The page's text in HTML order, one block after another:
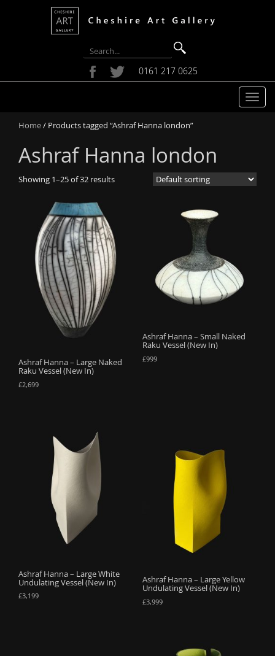
0161 217 0625
T
n
Home/ Products tagged “Ashraf Hanna london”
Ashraf Hanna london
Showing 1–25 of 32 results
Ashraf Hanna – Large Naked
Raku Vessel (New In)
£2,699
Ashraf Hanna – Small Naked
Raku Vessel (New In)
£999
Ashraf Hanna – Large White
Undulating Vessel (New In)
£3,199
Ashraf Hanna – Large Yellow
Undulating Vessel (New In)
£3,999